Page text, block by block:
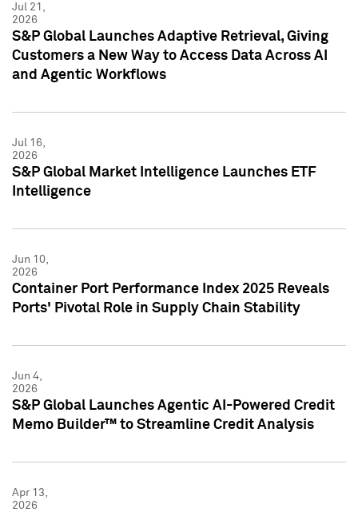
Jul 21,
2026
S&P Global Launches Adaptive Retrieval, Giving
Customers a New Way to Access Data Across AI
and Agentic Workflows
Jul 16,
2026
S&P Global Market Intelligence Launches ETF
Intelligence
Jun 10,
2026
Container Port Performance Index 2025 Reveals
Ports' Pivotal Role in Supply Chain Stability
Jun 4,
2026
S&P Global Launches Agentic AI-Powered Credit
Memo Builder™ to Streamline Credit Analysis
Apr 13,
2026